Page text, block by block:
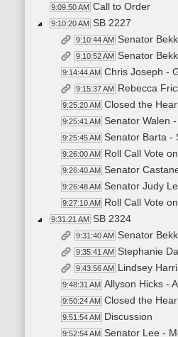
9:09:50 AM Call to Order
9:10:20 AM SB 2227
9:10:44 AM Senator
9:10:52 AM Senator
9:14:44 AM Chris Joseph -
9:15:37 AM Rebecca
9:25:20 AM Closed the
9:25:41 AM Senator Walen
9:25:45 AM Senator Barta -
9:26:00 AM Roll Call Vote
9:26:40 AM Senator
9:26:48 AM Senator Judy
9:27:10 AM Roll Call Vote
9:31:21 AM SB 2324
9:31:40 AM Senator
9:35:41 AM Stephanie
9:43:56 AM Lindsey
9:48:31 AM Allyson Hicks -
9:50:24 AM Closed the
9:51:54 AM Discussion
9:52:54 AM Senator Lee -